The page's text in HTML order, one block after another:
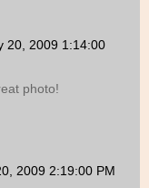
20, 2009 1:14:00
photo!
2009 2:19:00 PM